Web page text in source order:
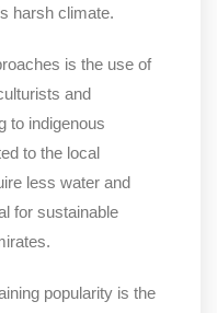
harsh climate.
is the use of
and
to indigenous
to the local
less water and
for sustainable
popularity is the